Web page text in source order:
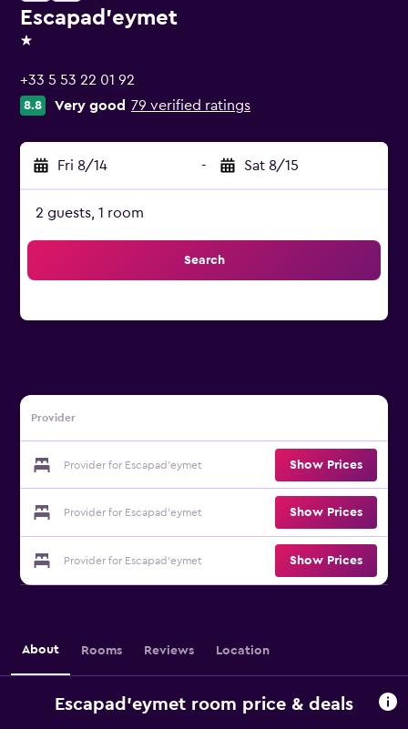
Escapad'eymet
1 star
+33 5 53 22 01 92
8.8 Very good 79 verified ratings
Fri 8/14 - Sat 8/15
2 guests, 1 room
Search
Provider
Provider for Escapad'eymet Show Prices
Provider for Escapad'eymet Show Prices
Provider for Escapad'eymet Show Prices
About Rooms Reviews Location
Escapad'eymet room price & deals